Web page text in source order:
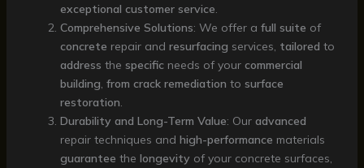
exceptional customer service
Comprehensive Solutions: We offer a full suite of
concrete repair and resurfacing services, tailored to
address the specificneeds of your commercial
building from crack remediation to surface
restoration
Durability and Long-Term Value: Our advanced
repair techniques and high-performance materials
guarantee the longevity of your concrete surfaces,